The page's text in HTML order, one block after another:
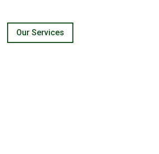
Our Services